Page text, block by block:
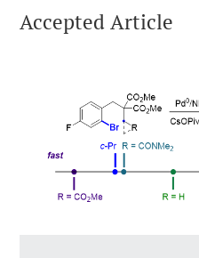
Accepted Article